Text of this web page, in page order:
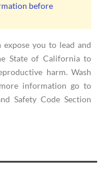
before
you to lead and
State of California to
harm. Wash
information go to
Safety Code Section